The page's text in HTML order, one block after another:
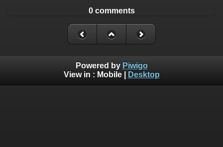
0 comments
Powered by Piwigo
View in : Mobile| Desktop